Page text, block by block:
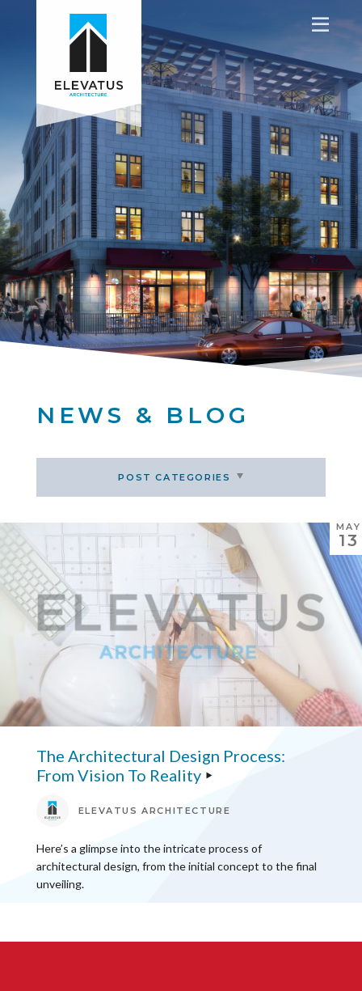
NEWS & BLOG
POST CATEGORIES
MAY
13
The Architectural Design Process:
From Vision To Reality
ELEVATUS ARCHITECTURE
Here’s a glimpse into the intricate process of
architectural design, from the initial concept to the final
unveiling.